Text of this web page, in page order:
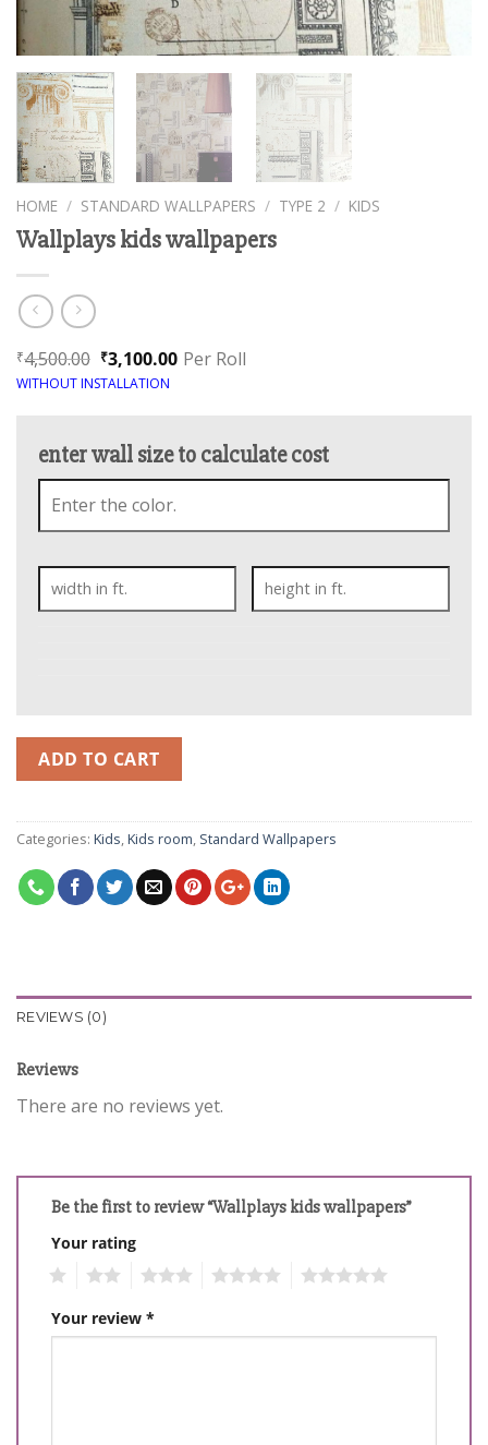
HOME / STANDARD WALLPAPERS / TYPE 2 / KIDS
Wallplays kids wallpapers
₹4,500.00 ₹3,100.00 Per Roll
WITHOUT INSTALLATION
enter wall size to calculate cost
ADD TO CART
Categories: Kids,Kids room, Standard Wallpapers
REVIEWS (0)
Reviews
There are no reviews yet.
Be the first to review “Wallplays kids wallpapers”
Your rating
Your review *